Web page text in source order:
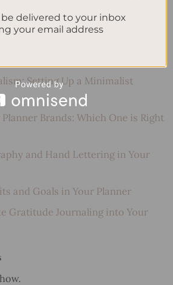
SEARCH
Setting Up a Minimalist
Brands: Which One is Right
and Hand Lettering in Your
and Goals in Your Planner
Gratitude Journaling into Your
delivered to your inbox
your email address